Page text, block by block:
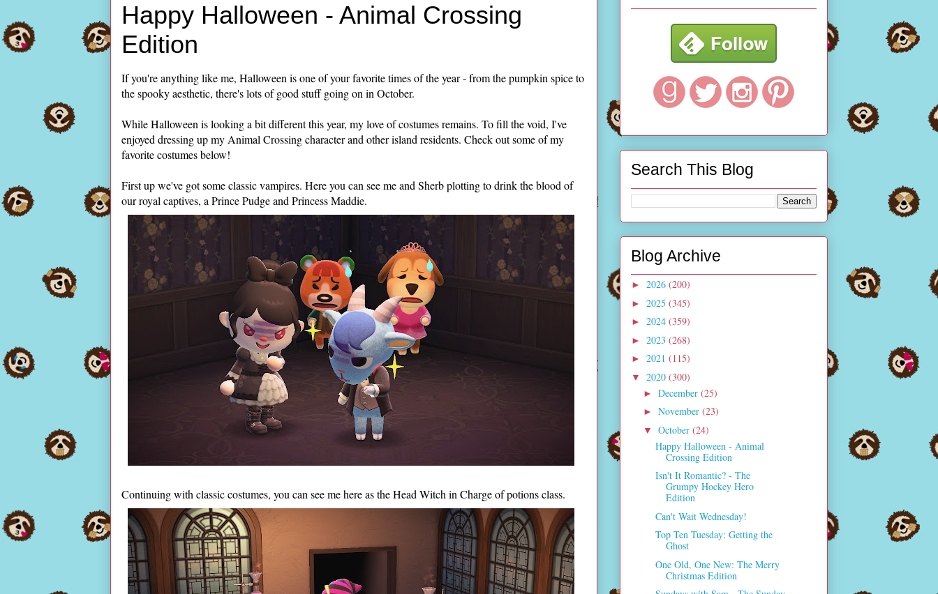
Happy Halloween - Animal Crossing
Edition
If you're anything like me, Halloween is one of your favorite times of the year - from the pumpkin spice to
the spooky aesthetic, there's lots of good stuff going on in October.
While Halloween is looking a bit different this year, my love of costumes remains. To fill the void, I've
enjoyed dressing up my Animal Crossing character and other island residents. Check out some of my
favorite costumes below!
First up we've got some classic vampires. Here you can see me and Sherb plotting to drink the blood of
our royal captives, a Prince Pudge and Princess Maddie.
Continuing with classic costumes, you can see me here as the Head Witch in Charge of potions class.
Search This Blog
Blog Archive
► 2026 (200)
► 2025 (345)
► 2024 (359)
► 2023 (268)
► 2021 (115)
▼ 2020 (300)
► December (25)
► November (23)
▼ October (24)
Happy Halloween - Animal
Crossing Edition
Isn't It Romantic? - The
Grumpy Hockey Hero
Edition
Can't Wait Wednesday!
Top Ten Tuesday: Getting the
Ghost
One Old, One New: The Merry
Christmas Edition